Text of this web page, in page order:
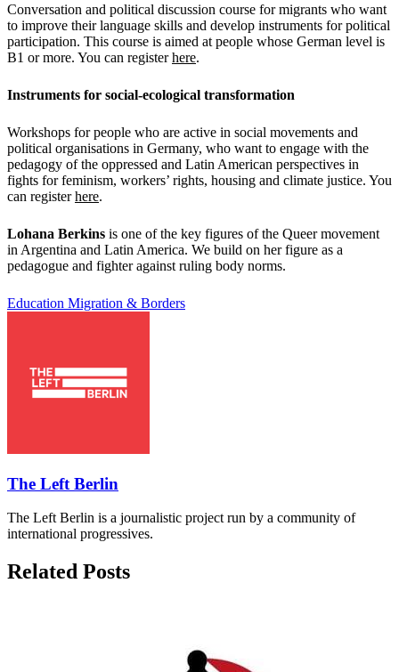
Conversation and political discussion course for migrants who want
to improve their language skills and develop instruments for political
participation. This course is aimed at people whose German level is
B1 or more. You can registerhere.
Instruments for social-ecological transformation
Workshops for people who are active in social movements and
political organisations in Germany, who want to engage with the
pedagogy of the oppressed and Latin American perspectives in
fights for feminism, workers’ rights, housing and climate justice. You
can registerhere.
Lohana Berkins is one of the key figures of the Queer movement
in Argentina and Latin America. We build on her figure as a
pedagogue and fighter against ruling body norms.
Education Migration & Borders
The Left Berlin
The Left Berlin is a journalistic project run by a community of
international progressives.
Related Posts